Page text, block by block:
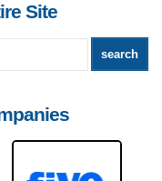
Site